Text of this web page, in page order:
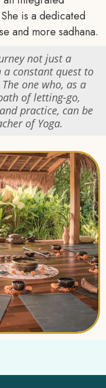
is a dedicated
and more sadhana.
not just a
constant quest to
one who, as a
of letting-go,
practice, can be
of Yoga.